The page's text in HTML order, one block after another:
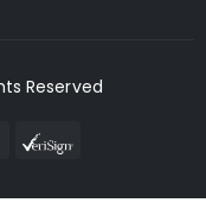
Reserved